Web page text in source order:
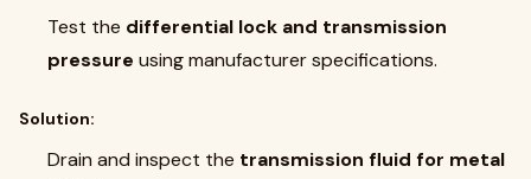
Test the differential lock and transmission
pressure using manufacturer specifications.
Solution:
Drain and inspect the transmission fluid for metal